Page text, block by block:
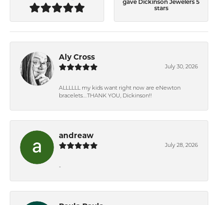
gave Dickinson Jewelers 5
stars
Aly Cross
July 30, 2026
ALLLLLL my kids want right now are eNewton
bracelets….THANK YOU, Dickinson!!
andreaw
July 28, 2026
-